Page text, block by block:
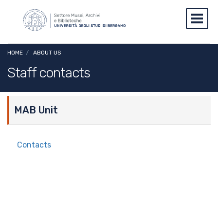
Breadcrumb
HOME / ABOUT US
Staff contacts
MAB Unit
Contacts